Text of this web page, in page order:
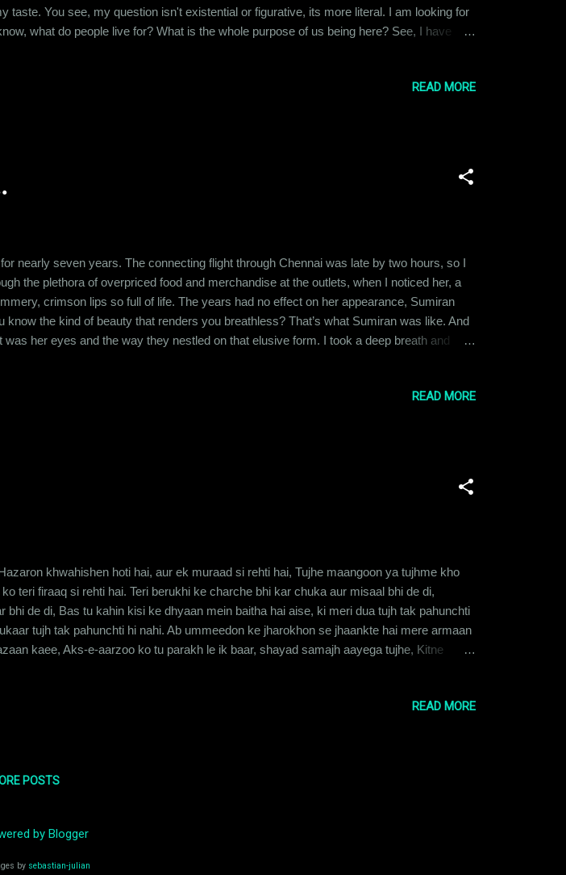
taste. You see, my question isn't existential or figurative, its more literal. I am looking for
what do people live for? What is the whole purpose of us being here? See, I have
READ MORE
nearly seven years. The connecting flight through Chennai was late by two hours, so I
the plethora of overpriced food and merchandise at the outlets, when I noticed her, a
crimson lips so full of life. The years had no effect on her appearance, Sumiran
the kind of beauty that renders you breathless? That’s what Sumiran was like. And
her eyes and the way they nestled on that elusive form. I took a deep breath and
READ MORE
khwahishen hoti hai, aur ek muraad si rehti hai, Tujhe maangoon ya tujhme kho
teri firaaq si rehti hai. Teri berukhi ke charche bhi kar chuka aur misaal bhi de di,
bhi de di, Bas tu kahin kisi ke dhyaan mein baitha hai aise, ki meri dua tujh tak pahunchti
tujh tak pahunchti hi nahi. Ab ummeedon ke jharokhon se jhaankte hai mere armaan
kaee, Aks-e-aarzoo ko tu parakh le ik baar, shayad samajh aayega tujhe, Kitne
READ MORE
POSTS
by Blogger
by sebastian-julian